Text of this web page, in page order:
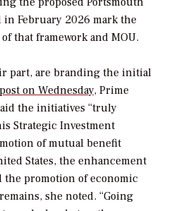
February 2026 mark the
that framework and MOU.
part, are branding the initial
on Wednesday, Prime
the initiatives “truly
Strategic Investment
of mutual benefit
States, the enhancement
the promotion of economic
she noted. “Going